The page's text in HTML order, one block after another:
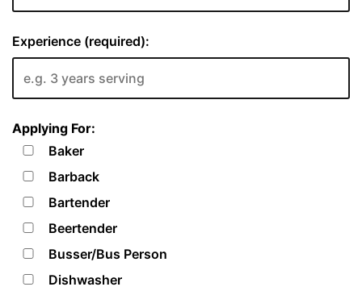
Experience (required):
Applying For:
Baker
Barback
Bartender
Beertender
Busser/Bus Person
Dishwasher